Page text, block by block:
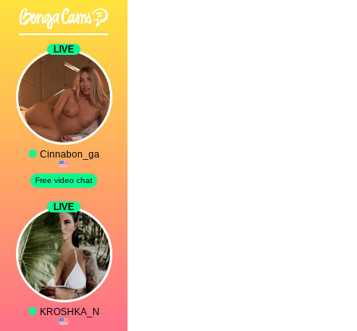
LIVE
Cinnabon_ga
Free video chat
LIVE
KROSHKA_N